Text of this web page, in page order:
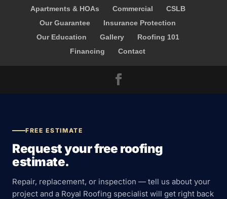
Apartments & HOAs
Commercial
CSLB
Our Guarantee
Insurance Protection
Our Education
Gallery
Roofing 101
Financing
Contact
FREE ESTIMATE
Request your free roofing
estimate.
Repair, replacement, or inspection — tell us about your
project and a Royal Roofing specialist will get right back